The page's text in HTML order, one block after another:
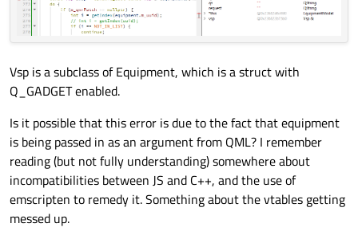
Vsp is a subclass of Equipment, which is a struct with
Q_GADGET enabled.
Is it possible that this error is due to the fact that equipment
is being passed in as an argument from QML? I remember
reading (but not fully understanding) somewhere about
incompatibilities between JS and C++, and the use of
emscripten to remedy it. Something about the vtables getting
messed up.